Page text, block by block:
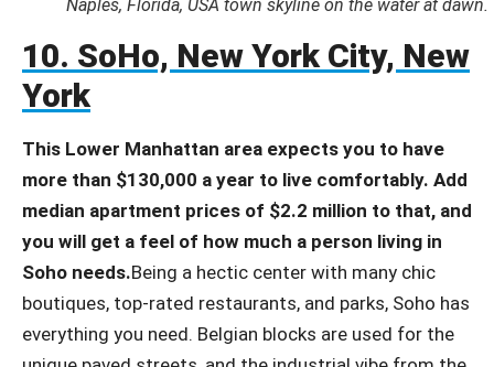
Naples, Florida, USA town skyline on the water at dawn.
10. SoHo, New York City, New
York
This Lower Manhattan area expects you to have
more than $130,000 a year to live comfortably. Add
median apartment prices of $2.2 million to that, and
you will get a feel of how much a person living in
Soho needs.Being a hectic center with many chic
boutiques, top-rated restaurants, and parks, Soho has
everything you need. Belgian blocks are used for the